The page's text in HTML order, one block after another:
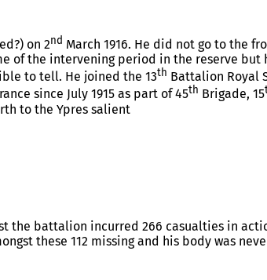
on 2nd March 1916. He did not go to the
of the intervening period in the reserve but
to tell. He joined the 13th Battalion Royal
since July 1915 as part of 45th Brigade, 15
to the Ypres salient
the battalion incurred 266 casualties in
these 112 missing and his body was